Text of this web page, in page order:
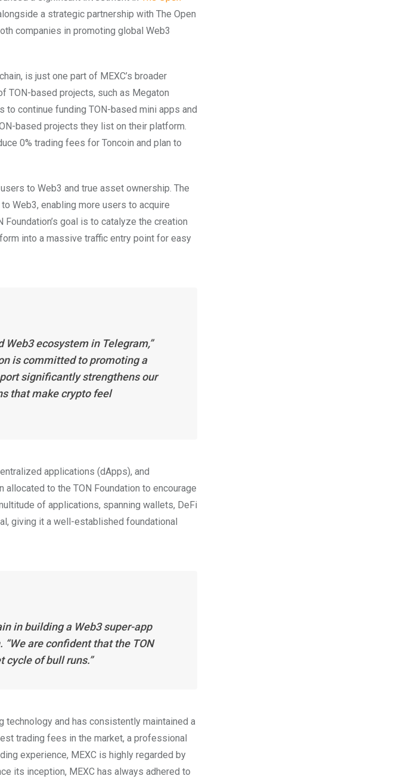
a strategic partnership with The Open
companies in promoting global Web3
is just one part of MEXC’s broader
TON-based projects, such as Megaton
to continue funding TON-based mini apps and
based projects they list on their platform.
0% trading fees for Toncoin and plan to
to Web3 and true asset ownership. The
Web3, enabling more users to acquire
goal is to catalyze the creation
into a massive traffic entry point for easy
ecosystem in Telegram,”
is committed to promoting a
significantly strengthens our
that make crypto feel
applications (dApps), and
allocated to the TON Foundation to encourage
of applications, spanning wallets, DeFi
giving it a well-established foundational
in building a Web3 super-app
“We are confident that the TON
cycle of bull runs.”
technology and has consistently maintained a
trading fees in the market, a professional
experience, MEXC is highly regarded by
its inception, MEXC has always adhered to